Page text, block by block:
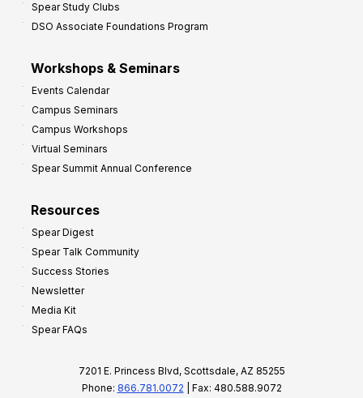
Spear Study Clubs
DSO Associate Foundations Program
Workshops & Seminars
Events Calendar
Campus Seminars
Campus Workshops
Virtual Seminars
Spear Summit Annual Conference
Resources
Spear Digest
Spear Talk Community
Success Stories
Newsletter
Media Kit
Spear FAQs
7201 E. Princess Blvd, Scottsdale, AZ 85255
Phone: 866.781.0072 | Fax: 480.588.9072